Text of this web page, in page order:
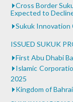
Cross Border
Expected to
Sukuk Innovation
ISSUED SUKUK
First Abu Dhabi
Islamic
2025
Kingdom of